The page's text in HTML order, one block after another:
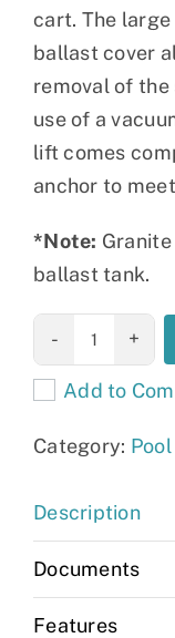
cart. The
ballast cover
removal of
use of a
lift comes
anchor to
*Note:
ballast tank.
The Mighty
Voyager
quantity
Add to
Category:
Description
Documents
Features